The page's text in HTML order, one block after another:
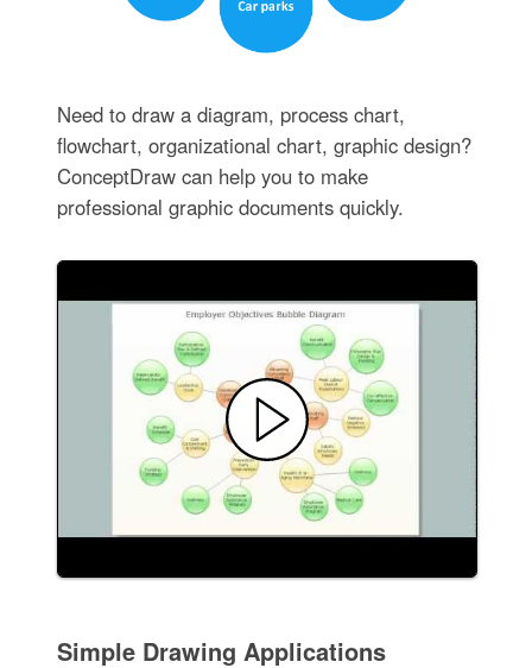
Need to draw a diagram, process chart,
flowchart, organizational chart, graphic design?
ConceptDraw can help you to make
professional graphic documents quickly.
Simple Drawing Applications